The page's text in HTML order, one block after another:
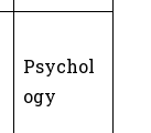
Psychol
ogy